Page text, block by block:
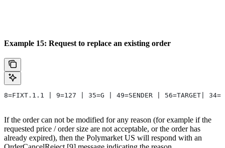
Example 15: Request to replace an existing order
8=FIXT.1.1 | 9=127 | 35=G | 49=SENDER | 56=TARGET|
If the order can not be modified for any reason (for example if the
requested price / order size are not acceptable, or the order has
already expired), then the Polymarket US will respond with an